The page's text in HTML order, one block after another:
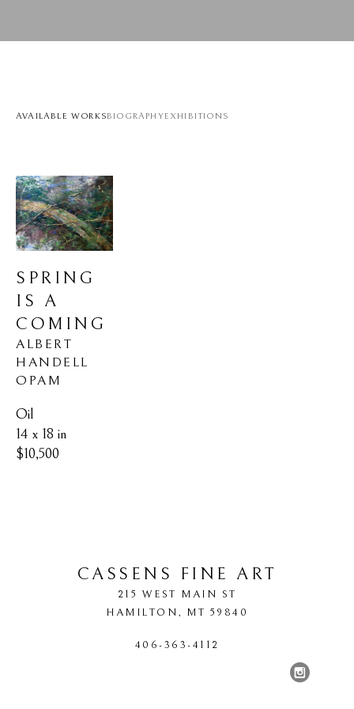
AVAILABLE WORKSBIOGRAPHYEXHIBITIONS
SPRING
IS A
COMING
ALBERT
HANDELL
OPAM
Oil
14 x 18 in
$10,500
CASSENS FINE ART
215 WEST MAIN ST
HAMILTON, MT 59840
406-363-4112